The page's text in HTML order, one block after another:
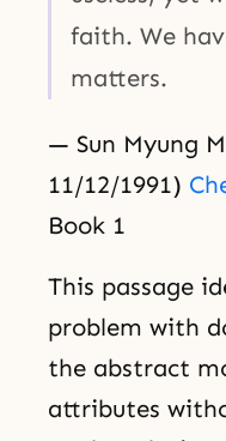
faith. We
matters.
— Sun Myung
11/12/1991)
Book 1
This passage
problem with
the abstract
attributes